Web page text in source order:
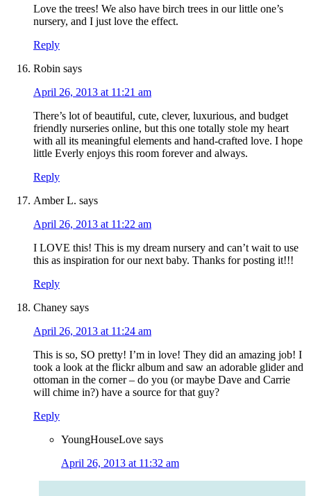
Love the trees! We also have birch trees in our little one’s
nursery, and I just love the effect.
Reply
Robin says
April 26, 2013 at 11:21 am
There’s lot of beautiful, cute, clever, luxurious, and budget
friendly nurseries online, but this one totally stole my heart
with all its meaningful elements and hand-crafted love. I hope
little Everly enjoys this room forever and always.
Reply
Amber L. says
April 26, 2013 at 11:22 am
I LOVE this! This is my dream nursery and can’t wait to use
this as inspiration for our next baby. Thanks for posting it!!!
Reply
Chaney says
April 26, 2013 at 11:24 am
This is so, SO pretty! I’m in love! They did an amazing job! I
took a look at the flickr album and saw an adorable glider and
ottoman in the corner – do you (or maybe Dave and Carrie
will chime in?) have a source for that guy?
Reply
YoungHouseLove says
April 26, 2013 at 11:32 am